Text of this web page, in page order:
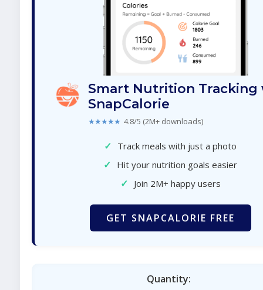
Smart Nutrition Tracking
SnapCalorie
★★★★★ 4.8/5 (2M+ downloads)
✓ Track meals with just a photo
✓ Hit your nutrition goals easier
✓ Join 2M+ happy users
GET SNAPCALORIE FREE
Quantity: